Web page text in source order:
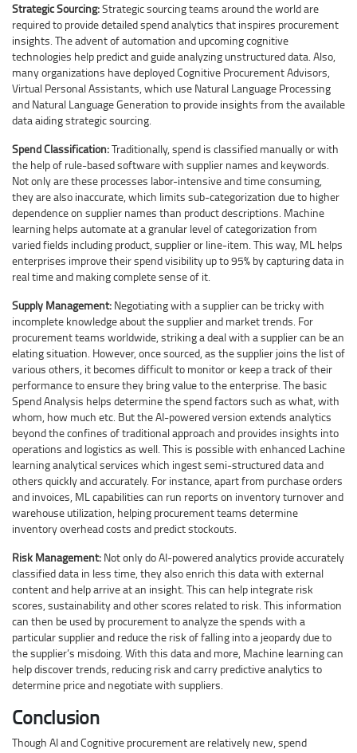
Strategic Sourcing:Strategic sourcing teams around the world are
required to provide detailed spend analytics that inspires procurement
insights. The advent of automation and upcoming cognitive
technologies help predict and guide analyzing unstructured data. Also,
many organizations have deployed Cognitive Procurement Advisors,
Virtual Personal Assistants, which use Natural Language Processing
and Natural Language Generation to provide insights from the available
data aiding strategic sourcing.
Spend Classification:Traditionally, spend is classified manually or with
the help of rule-based software with supplier names and keywords.
Not only are these processes labor-intensive and time consuming,
they are also inaccurate, which limits sub-categorization due to higher
dependence on supplier names than product descriptions. Machine
learning helps automate at a granular level of categorization from
varied fields including product, supplier or line-item. This way, ML helps
enterprises improve their spend visibility up to 95% by capturing data in
real time and making complete sense of it.
Supply Management: Negotiating with a supplier can be tricky with
incomplete knowledge about the supplier and market trends. For
procurement teams worldwide, striking a deal with a supplier can be an
elating situation. However, once sourced, as the supplier joins the list of
various others, it becomes difficult to monitor or keep a track of their
performance to ensure they bring value to the enterprise. The basic
Spend Analysis helps determine the spend factors such as what, with
whom, how much etc. But the AI-powered version extends analytics
beyond the confines of traditional approach and provides insights into
operations and logistics as well. This is possible with enhanced Lachine
learning analytical services which ingest semi-structured data and
others quickly and accurately. For instance, apart from purchase orders
and invoices, ML capabilities can run reports on inventory turnover and
warehouse utilization, helping procurement teams determine
inventory overhead costs and predict stockouts.
Risk Management: Not only do AI-powered analytics provide accurately
classified data in less time, they also enrich this data with external
content and help arrive at an insight. This can help integrate risk
scores, sustainability and other scores related to risk. This information
can then be used by procurement to analyze the spends with a
particular supplier and reduce the risk of falling into a jeopardy due to
the supplier’s misdoing. With this data and more, Machine learning can
help discover trends, reducing risk and carry predictive analytics to
determine price and negotiate with suppliers.
Conclusion
Though AI and Cognitive procurement are relatively new, spend